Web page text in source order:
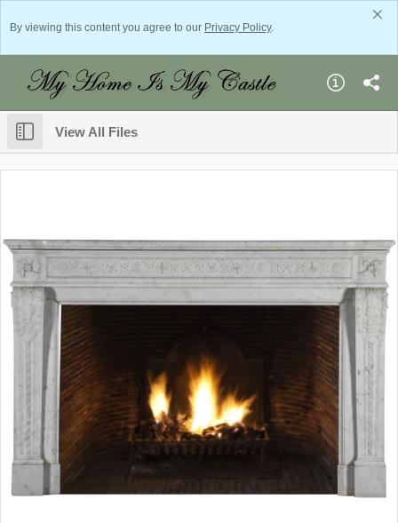
By viewing this content you agree to our Privacy Policy.
View All Files